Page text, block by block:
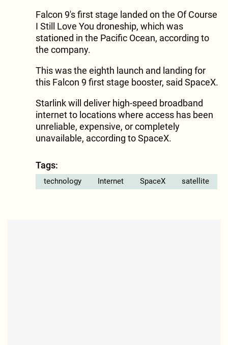
Falcon 9's first stage landed on the Of Course
I Still Love You droneship, which was
stationed in the Pacific Ocean, according to
the company.
This was the eighth launch and landing for
this Falcon 9 first stage booster, said SpaceX.
Starlink will deliver high-speed broadband
internet to locations where access has been
unreliable, expensive, or completely
unavailable, according to SpaceX.
Tags:
technology Internet SpaceX satellite